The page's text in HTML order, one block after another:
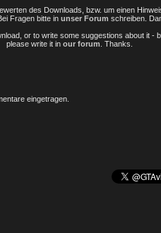
des Downloads, bzw. um einen
Fragen bitte in unser Forum schreiben.
or to write some suggestions about it -
please write it in our forum . Thanks.
eingetragen.